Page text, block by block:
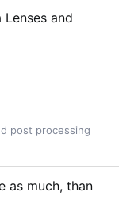
and
post processing
as much, than